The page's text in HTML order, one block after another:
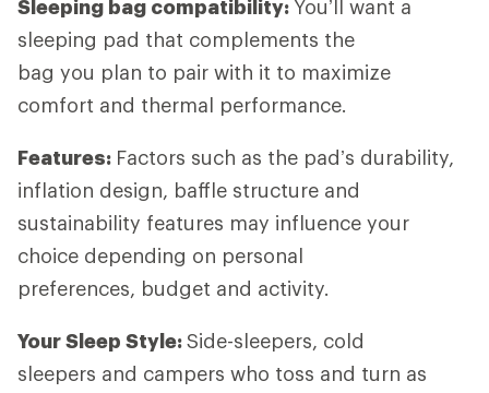
Sleeping bag compatibility: You’ll want a
sleeping pad that complements the
bag you plan to pair with it to maximize
comfort and thermal performance.
Features: Factors such as the pad’s durability,
inflation design, baffle structure and
sustainability features may influence your
choice depending on personal
preferences, budget and activity.
Your Sleep Style:Side-sleepers, cold
sleepers and campers who toss and turn as